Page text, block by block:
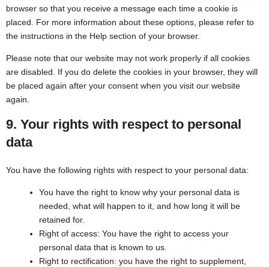
browser so that you receive a message each time a cookie is
placed. For more information about these options, please refer to
the instructions in the Help section of your browser.
Please note that our website may not work properly if all cookies
are disabled. If you do delete the cookies in your browser, they will
be placed again after your consent when you visit our website
again.
9. Your rights with respect to personal
data
You have the following rights with respect to your personal data:
You have the right to know why your personal data is
needed, what will happen to it, and how long it will be
retained for.
Right of access: You have the right to access your
personal data that is known to us.
Right to rectification: you have the right to supplement,